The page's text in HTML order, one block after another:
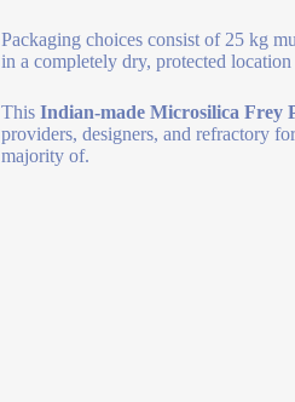
Packaging choices consist of 25 kg
in a completely dry, protected
This Indian-made Microsilica Frey
providers, designers, and refractory
majority of.